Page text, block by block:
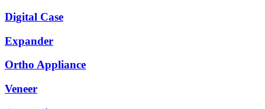
Digital Case
Expander
Ortho Appliance
Veneer